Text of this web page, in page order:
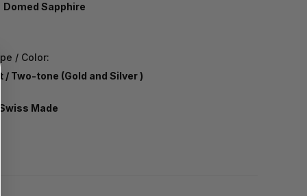
Domed Sapphire
/ Color:
/ Two-tone (Gold and Silver )
Swiss Made